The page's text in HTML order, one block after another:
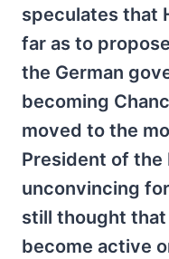
speculates that
far as to
the German
becoming
moved to the
President of the
unconvincing
still thought
become active